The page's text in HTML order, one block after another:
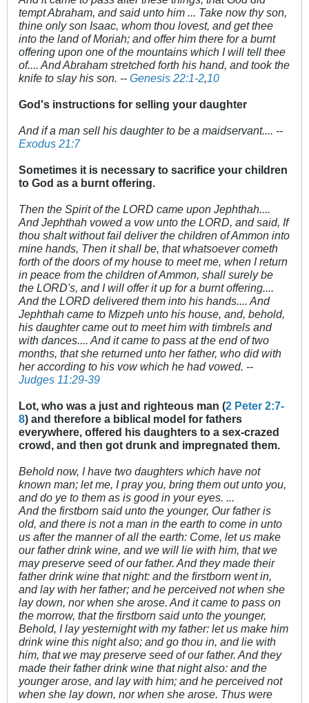
tempt Abraham, and said unto him ... Take now thy son,
thine only son Isaac, whom thou lovest, and get thee
into the land of Moriah; and offer him there for a burnt
offering upon one of the mountains which I will tell thee
of.... And Abraham stretched forth his hand, and took the
knife to slay his son. -- Genesis 22:1-2,10
God's instructions for selling your daughter
And if a man sell his daughter to be a maidservant.... --
Exodus 21:7
Sometimes it is necessary to sacrifice your children
to God as a burnt offering.
Then the Spirit of the LORD came upon Jephthah....
And Jephthah vowed a vow unto the LORD, and said, If
thou shalt without fail deliver the children of Ammon into
mine hands, Then it shall be, that whatsoever cometh
forth of the doors of my house to meet me, when I return
in peace from the children of Ammon, shall surely be
the LORD's, and I will offer it up for a burnt offering....
And the LORD delivered them into his hands.... And
Jephthah came to Mizpeh unto his house, and, behold,
his daughter came out to meet him with timbrels and
with dances.... And it came to pass at the end of two
months, that she returned unto her father, who did with
her according to his vow which he had vowed. --
Judges 11:29-39
Lot, who was a just and righteous man (2 Peter 2:7-
8) and therefore a biblical model for fathers
everywhere, offered his daughters to a sex-crazed
crowd, and then got drunk and impregnated them.
Behold now, I have two daughters which have not
known man; let me, I pray you, bring them out unto you,
and do ye to them as is good in your eyes. ...
And the firstborn said unto the younger, Our father is
old, and there is not a man in the earth to come in unto
us after the manner of all the earth: Come, let us make
our father drink wine, and we will lie with him, that we
may preserve seed of our father. And they made their
father drink wine that night: and the firstborn went in,
and lay with her father; and he perceived not when she
lay down, nor when she arose. And it came to pass on
the morrow, that the firstborn said unto the younger,
Behold, I lay yesternight with my father: let us make him
drink wine this night also; and go thou in, and lie with
him, that we may preserve seed of our father. And they
made their father drink wine that night also: and the
younger arose, and lay with him; and he perceived not
when she lay down, nor when she arose. Thus were